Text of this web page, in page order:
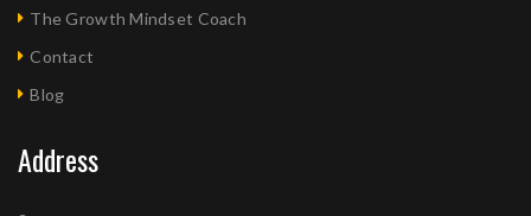
The Growth Mindset Coach
Contact
Blog
Address